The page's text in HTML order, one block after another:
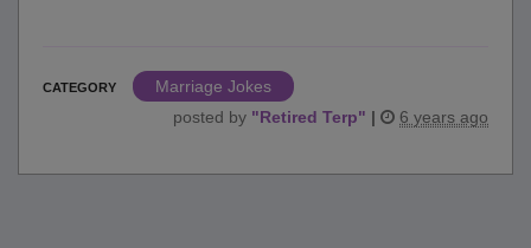
CATEGORY
Marriage Jokes
posted by "Retired Terp" | 6 years ago